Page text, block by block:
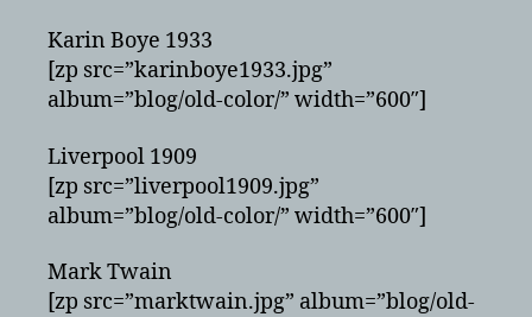
Karin Boye 1933
[zp src=”karinboye1933.jpg”
album=”blog/old-color/” width=”600″]
Liverpool 1909
[zp src=”liverpool1909.jpg”
album=”blog/old-color/” width=”600″]
Mark Twain
[zp src=”marktwain.jpg” album=”blog/old-